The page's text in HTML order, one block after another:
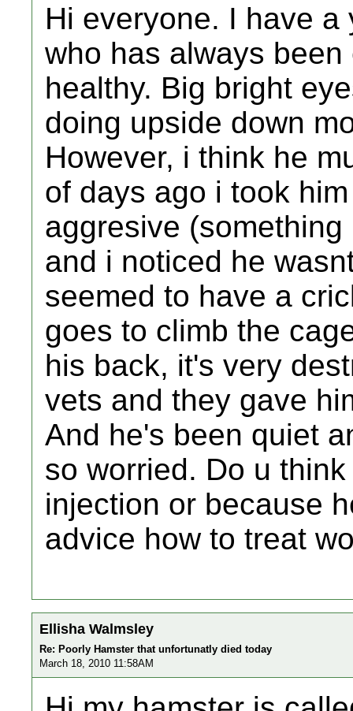
Hi everyone. I have
who has always
healthy. Big bright
doing upside down
However, i think he
of days ago i took
aggresive
and i noticed he
seemed to have a
goes to climb the
his back, it's very
vets and they gave
And he's been quiet
so worried. Do u
injection or because
advice how to treat
Ellisha Walmsley
Re: Poorly Hamster that unfortunatly died today
March 18, 2010 11:58AM